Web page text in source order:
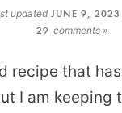
VIA
updatedJUNE 9, 2023
29 comments »
recipe that
I am keeping